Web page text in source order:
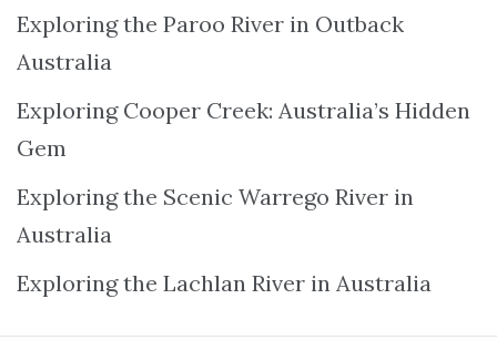
Exploring the Paroo River in Outback
Australia
Exploring Cooper Creek: Australia’s Hidden
Gem
Exploring the Scenic Warrego River in
Australia
Exploring the Lachlan River in Australia